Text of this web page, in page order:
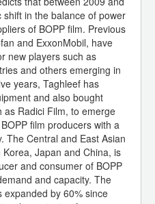
in the balance of power
of BOPP film. Previous
and ExxonMobil, have
new players such as
and others emerging in
years, Taghleef has
and also bought
as Radici Film, to emerge
film producers with a
The Central and East Asian
Japan and China, is
and consumer of BOPP
and capacity. The
expanded by 60% since